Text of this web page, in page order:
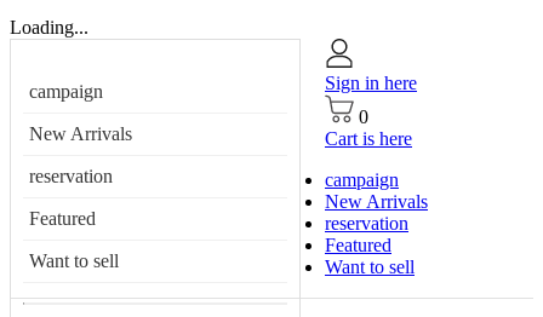
Loading...
campaign
New Arrivals
reservation
Featured
Want to sell
Sign in here
0
Cart is here
campaign
New Arrivals
reservation
Featured
Want to sell